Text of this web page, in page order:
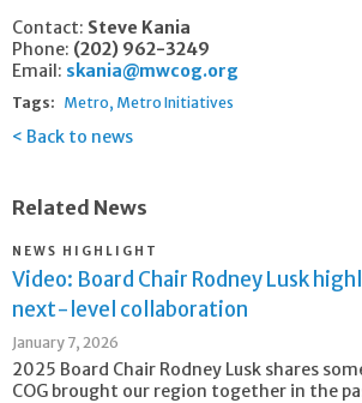
Contact: Steve Kania
Phone: (202) 962-3249
Email: skania@mwcog.org
Tags: Metro Metro Initiatives
Back to news
Related News
NEWS HIGHLIGHT
Video: Board Chair Rodney Lusk
next-level collaboration
January 7, 2026
2025 Board Chair Rodney Lusk shares
COG brought our region together in the